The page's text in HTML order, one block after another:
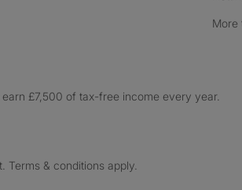
More
£7,500 of tax-free income every year.
& conditions apply.